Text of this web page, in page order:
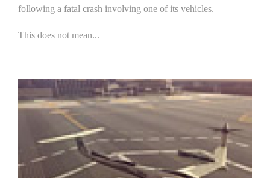
following a fatal crash involving one of its vehicles.
This does not mean...